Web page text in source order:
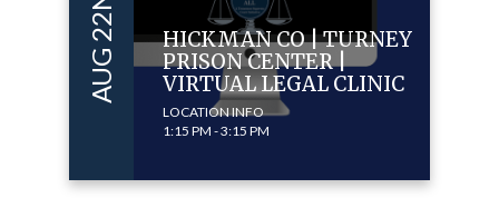
HICKMAN CO | TURNEY
PRISON CENTER |
VIRTUAL LEGAL CLINIC
LOCATION INFO
1:15 PM - 3:15 PM